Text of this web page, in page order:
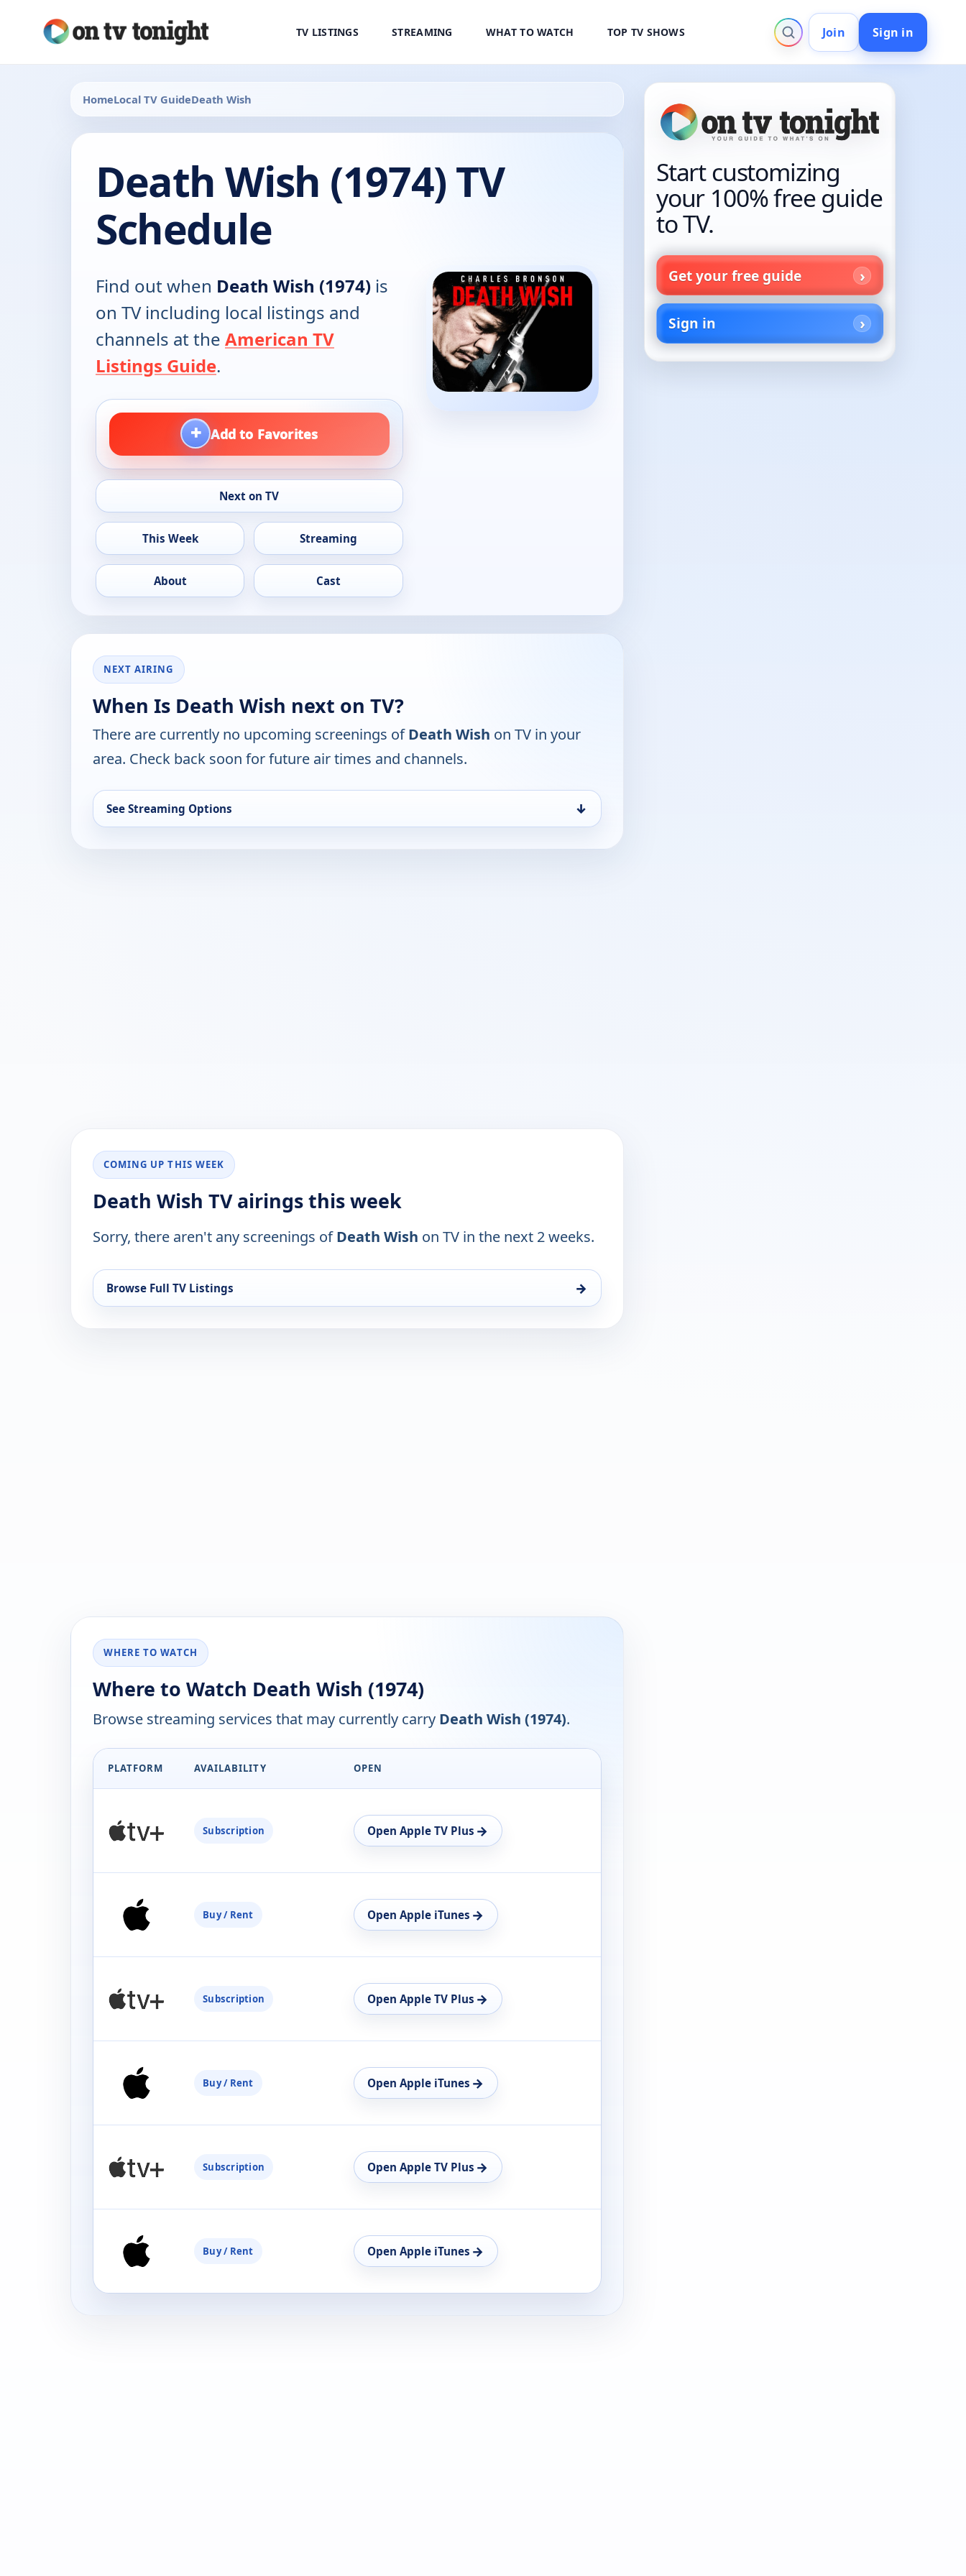
TV LISTINGS STREAMING WHAT TO WATCH TOP TV SHOWS Join Sign in
HomeLocal TV GuideDeath Wish
Death Wish (1974) TV
Schedule
Find out when Death Wish (1974) is
on TV including local listings and
channels at the American TV
Listings Guide.
+ Add to Favorites
Next on TV
This Week Streaming
About Cast
NEXT AIRING
When Is Death Wish next on TV?
There are currently no upcoming screenings ofDeath Wish on TV in your
area. Check back soon for future air times and channels.
See Streaming Options ↓
COMING UP THIS WEEK
Death Wish TV airings this week
Sorry, there aren't any screenings ofDeath Wish on TV in the next 2 weeks.
Browse Full TV Listings →
WHERE TO WATCH
Where to Watch Death Wish (1974)
Browse streaming services that may currently carry Death Wish (1974).
PLATFORM AVAILABILITY OPEN
Subscription Open Apple TV Plus →
Buy / Rent Open Apple iTunes →
Subscription Open Apple TV Plus →
Buy / Rent Open Apple iTunes →
Subscription Open Apple TV Plus →
Buy / Rent Open Apple iTunes →
Start customizing
your 100% free guide
to TV.
Get your free guide
Sign in